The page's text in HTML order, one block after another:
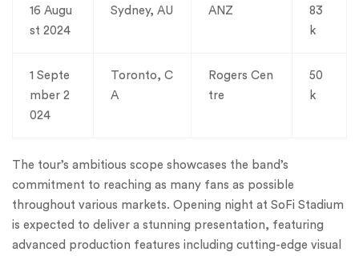
16 Augu
st 2024
Sydney, AU ANZ
83
k
1 Septe
mber 2
024
Toronto, C
A
Rogers Cen
tre
50
k
The tour’s ambitious scope showcases the band’s
commitment to reaching as many fans as possible
throughout various markets. Opening night at SoFi Stadium
is expected to deliver a stunning presentation, featuring
advanced production features including cutting-edge visual